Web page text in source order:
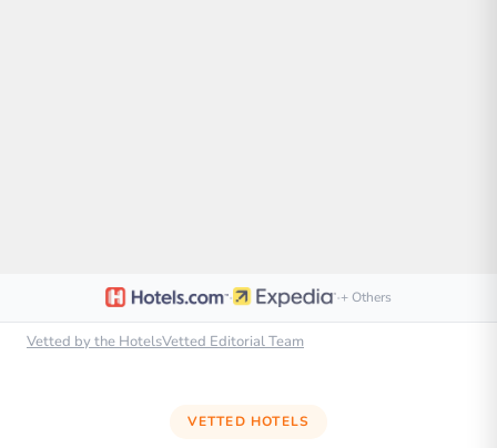
· ·+ Others
Vetted by the HotelsVetted Editorial Team
VETTED HOTELS